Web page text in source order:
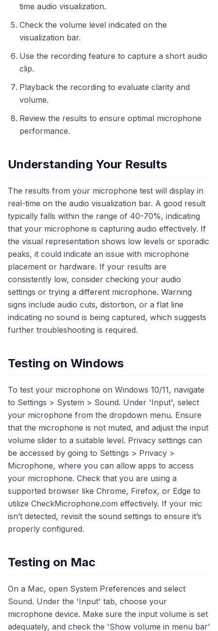
time audio visualization.
Check the volume level indicated on the
visualization bar.
Use the recording feature to capture a short audio
clip.
Playback the recording to evaluate clarity and
volume.
Review the results to ensure optimal microphone
performance.
Understanding Your Results
The results from your microphone test will display in
real-time on the audio visualization bar. A good result
typically falls within the range of 40-70%, indicating
that your microphone is capturing audio effectively. If
the visual representation shows low levels or sporadic
peaks, it could indicate an issue with microphone
placement or hardware. If your results are
consistently low, consider checking your audio
settings or trying a different microphone. Warning
signs include audio cuts, distortion, or a flat line
indicating no sound is being captured, which suggests
further troubleshooting is required.
Testing on Windows
To test your microphone on Windows 10/11, navigate
to Settings > System > Sound. Under 'Input', select
your microphone from the dropdown menu. Ensure
that the microphone is not muted, and adjust the input
volume slider to a suitable level. Privacy settings can
be accessed by going to Settings > Privacy >
Microphone, where you can allow apps to access
your microphone. Check that you are using a
supported browser like Chrome, Firefox, or Edge to
utilize CheckMicrophone.com effectively. If your mic
isn’t detected, revisit the sound settings to ensure it’s
properly configured.
Testing on Mac
On a Mac, open System Preferences and select
Sound. Under the 'Input' tab, choose your
microphone device. Make sure the input volume is set
adequately, and check the 'Show volume in menu bar'